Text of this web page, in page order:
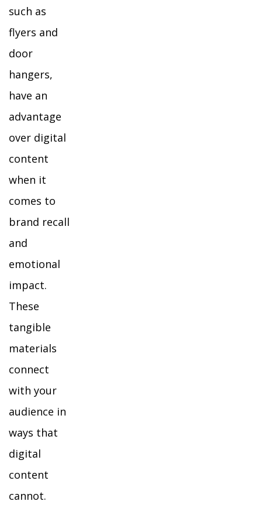
such as
flyers and
door
hangers,
have an
advantage
over digital
content
when it
comes to
brand recall
and
emotional
impact.
These
tangible
materials
connect
with your
audience in
ways that
digital
content
cannot.